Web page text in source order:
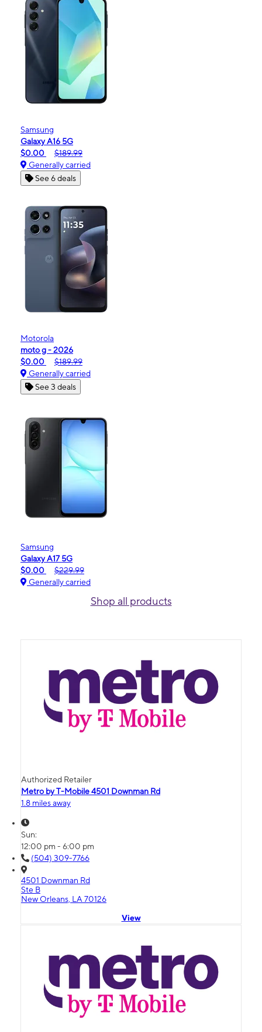
Samsung
Galaxy A16 5G
$0.00
$189.99
Generally carried
See 6 deals
Motorola
moto g - 2026
$0.00
$189.99
Generally carried
See 3 deals
Samsung
Galaxy A17 5G
$0.00
$229.99
Generally carried
Shop all products
Authorized Retailer
Metro by T-Mobile 4501 Downman Rd
1.8 miles away
Sun:
12:00 pm - 6:00 pm
(504) 309-7766
4501 Downman Rd
Ste B
New Orleans, LA 70126
View